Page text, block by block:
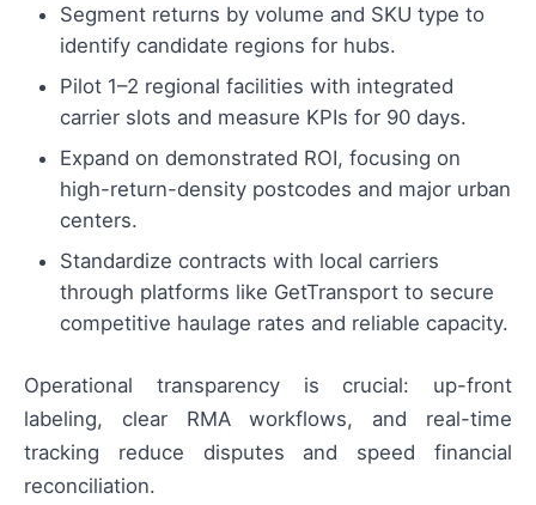
Segment returns by volume and SKU type to
identify candidate regions for hubs.
Pilot 1–2 regional facilities with integrated
carrier slots and measure KPIs for 90 days.
Expand on demonstrated ROI, focusing on
high-return-density postcodes and major urban
centers.
Standardize contracts with local carriers
through platforms like GetTransport to secure
competitive haulage rates and reliable capacity.
Operational transparency is crucial: up-front
labeling, clear RMA workflows, and real-time
tracking reduce disputes and speed financial
reconciliation.